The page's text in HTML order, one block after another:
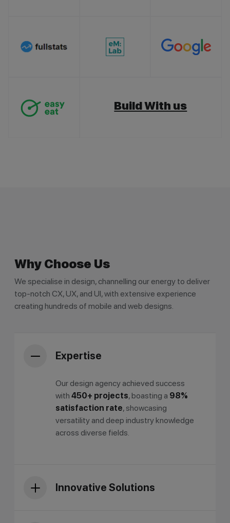
Build With us
Why Choose Us
We specialise in design, channelling our energy to deliver
top-notch CX, UX, and UI, with extensive experience
creating hundreds of mobile and web designs.
Expertise
Our design agency achieved success
with 450+ projects, boasting a 98%
satisfaction rate, showcasing
versatility and deep industry knowledge
across diverse fields.
Innovative Solutions